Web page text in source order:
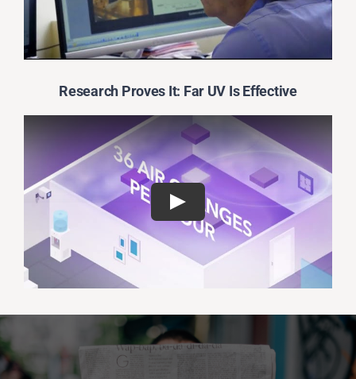
Research Proves It: Far UV Is Effective